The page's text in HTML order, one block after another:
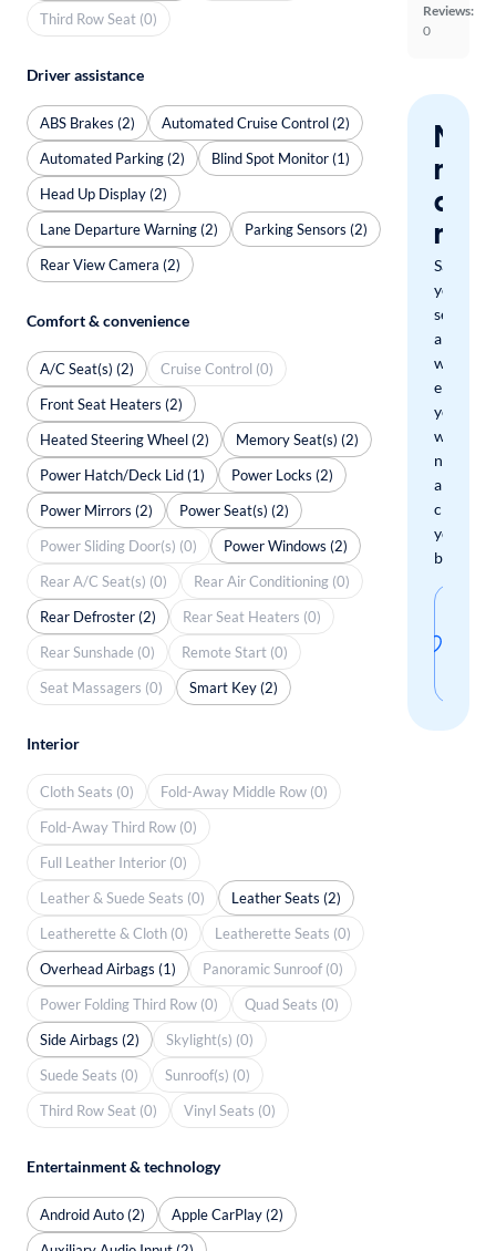
Reviews:
0
miss
a
Save
your
search
and
we'll
email
you
when
new
arrivals
check
your
boxes.
Third Row Seat (0)
Driver assistance
ABS Brakes (2)
Automated Cruise Control (2)
Automated Parking (2)
Blind Spot Monitor (1)
Head Up Display (2)
Lane Departure Warning (2)
Parking Sensors (2)
Rear View Camera (2)
Comfort & convenience
A/C Seat(s) (2)
Cruise Control (0)
Front Seat Heaters (2)
Heated Steering Wheel (2)
Memory Seat(s) (2)
Power Hatch/Deck Lid (1)
Power Locks (2)
Power Mirrors (2)
Power Seat(s) (2)
Power Sliding Door(s) (0)
Power Windows (2)
Rear A/C Seat(s) (0)
Rear Air Conditioning (0)
Rear Defroster (2)
Rear Seat Heaters (0)
Rear Sunshade (0)
Remote Start (0)
Seat Massagers (0)
Smart Key (2)
Interior
Cloth Seats (0)
Fold-Away Middle Row (0)
Fold-Away Third Row (0)
Full Leather Interior (0)
Leather & Suede Seats (0)
Leather Seats (2)
Leatherette & Cloth (0)
Leatherette Seats (0)
Overhead Airbags (1)
Panoramic Sunroof (0)
Power Folding Third Row (0)
Quad Seats (0)
Side Airbags (2)
Skylight(s) (0)
Suede Seats (0)
Sunroof(s) (0)
Third Row Seat (0)
Vinyl Seats (0)
Entertainment & technology
Android Auto (2)
Apple CarPlay (2)